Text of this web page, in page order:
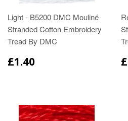
Light - B5200 DMC Mouliné
Stranded Cotton Embroidery
Tread By DMC
£1.40